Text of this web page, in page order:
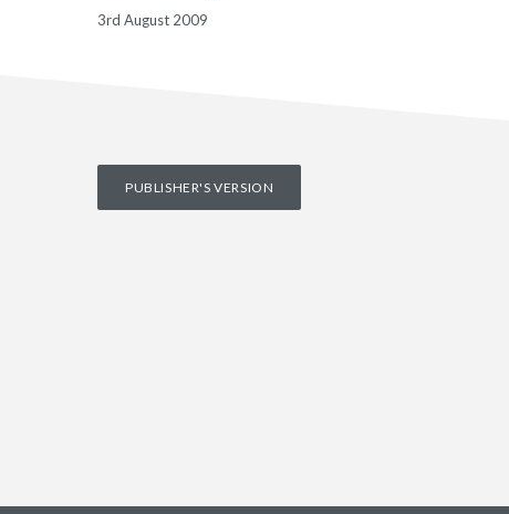
3rd August 2009
PUBLISHER'S VERSION